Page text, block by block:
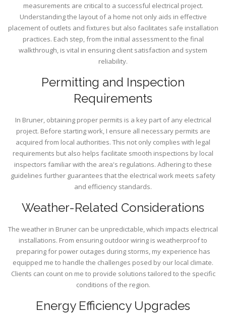
measurements are critical to a successful electrical project.
Understanding the layout of a home not only aids in effective
placement of outlets and fixtures but also facilitates safe installation
practices. Each step, from the initial assessment to the final
walkthrough, is vital in ensuring client satisfaction and system
reliability.
Permitting and Inspection
Requirements
In Bruner, obtaining proper permits is a key part of any electrical
project. Before starting work, I ensure all necessary permits are
acquired from local authorities. This not only complies with legal
requirements but also helps facilitate smooth inspections by local
inspectors familiar with the area's regulations. Adhering to these
guidelines further guarantees that the electrical work meets safety
and efficiency standards.
Weather-Related Considerations
The weather in Bruner can be unpredictable, which impacts electrical
installations. From ensuring outdoor wiring is weatherproof to
preparing for power outages during storms, my experience has
equipped me to handle the challenges posed by our local climate.
Clients can count on me to provide solutions tailored to the specific
conditions of the region.
Energy Efficiency Upgrades